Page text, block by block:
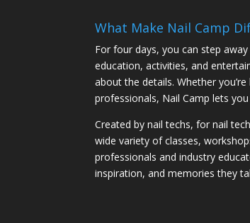
What Make Nail Camp
For four days, you can step
education, activities, and
about the details. Whether
professionals, Nail Camp lets
Created by nail techs, for nail
wide variety of classes,
professionals and industry
inspiration, and memories they